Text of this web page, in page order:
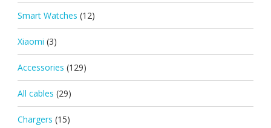
Smart Watches (12)
Xiaomi (3)
Accessories (129)
All cables (29)
Chargers (15)